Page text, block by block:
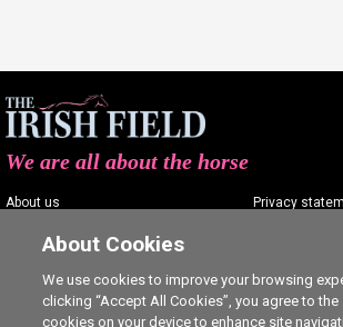
We are all about the horse
About us
Contact us
Privacy
Commenting
Cookie
About Cookies
We use cookies to improve your browsing
clicking “Accept All Cookies”, you agree to
cookies on your device to enhance site